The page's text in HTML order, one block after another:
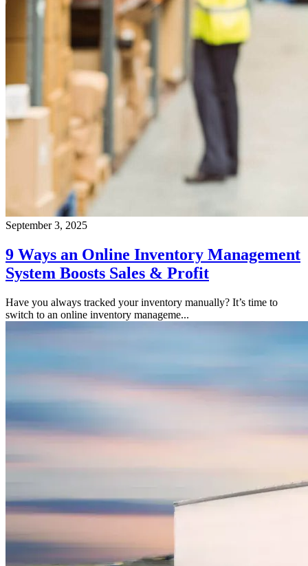
September 3, 2025
9 Ways an Online Inventory Management
System Boosts Sales & Profit
Have you always tracked your inventory manually? It’s time to
switch to an online inventory manageme...